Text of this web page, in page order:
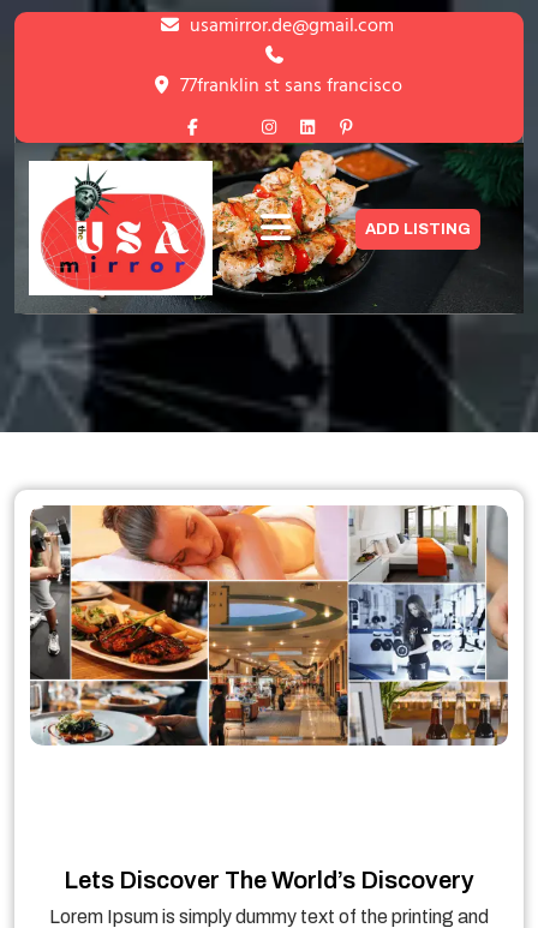
Skip
usamirror.de@gmail.com
77franklin st sans francisco
ADD LISTING
Lets Discover The World’s Discovery
HOME
Lets Discover The World’s Discovery
Lorem Ipsum is simply dummy text of the printing and